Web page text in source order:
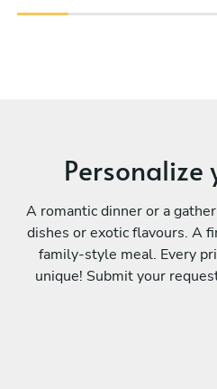
Personalize
A romantic dinner or a
dishes or exotic flavours. A
family-style meal. Every
unique! Submit your